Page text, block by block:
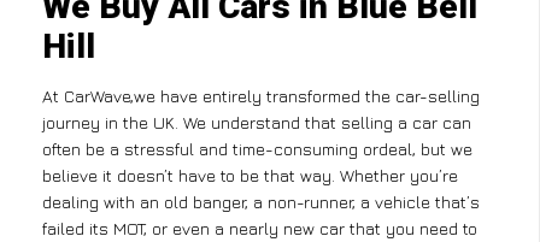
Hill
At CarWave,we have entirely transformed the car-selling
journey in the UK. We understand that selling a car can
often be a stressful and time-consuming ordeal, but we
believe it doesn’t have to be that way. Whether you’re
dealing with an old banger, a non-runner, a vehicle that’s
failed its MOT, or even a nearly new car that you need to